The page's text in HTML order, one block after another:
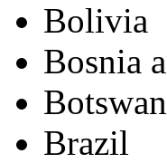
Bolivia
Bosnia
Brazil